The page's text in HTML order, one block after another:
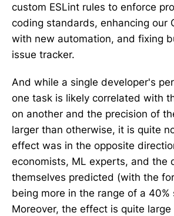
custom ESLint rules to enforce
coding standards, enhancing our
with new automation, and fixing
issue tracker.
And while a single developer's
one task is likely correlated with
on another and the precision of
larger than otherwise, it is quite
effect was in the opposite
economists, ML experts, and the
themselves predicted (with the
being more in the range of a 40%
Moreover, the effect is quite